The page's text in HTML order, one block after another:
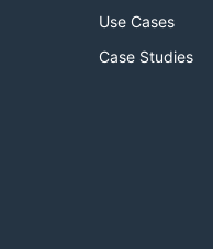
Use Cases
Case Studies